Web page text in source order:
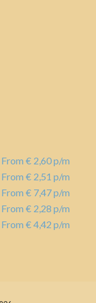
From € 2,60 p/m
From € 2,51 p/m
From € 7,47 p/m
From € 2,28 p/m
From € 4,42 p/m